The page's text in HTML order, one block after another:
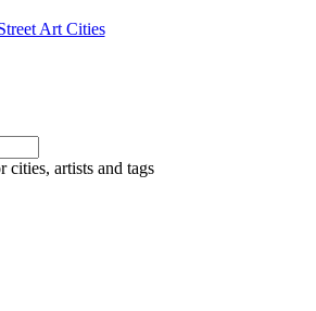
Art Cities
cities, artists and tags